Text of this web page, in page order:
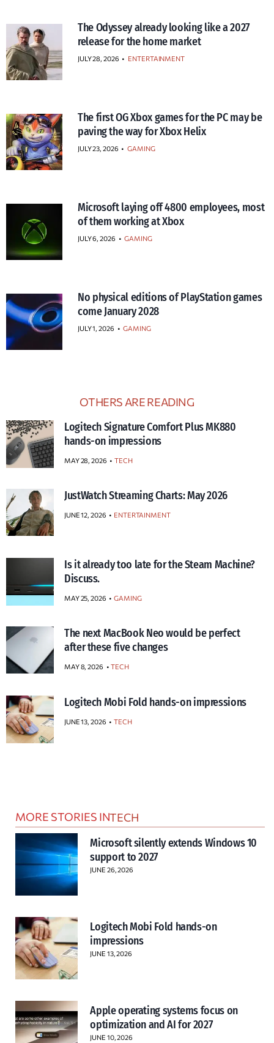
The Odyssey already looking like a 2027
release for the home market
JULY 28, 2026 • ENTERTAINMENT
The first OG Xbox games for the PC may be
paving the way for Xbox Helix
JULY 23, 2026 • GAMING
Microsoft laying off 4800 employees, most
of them working at Xbox
JULY 6, 2026 • GAMING
No physical editions of PlayStation games
come January 2028
JULY 1, 2026 • GAMING
OTHERS ARE READING
Logitech Signature Comfort Plus MK880
hands-on impressions
MAY 28, 2026 TECH
JustWatch Streaming Charts: May 2026
JUNE 12, 2026 ENTERTAINMENT
Is it already too late for the Steam Machine?
Discuss.
MAY 25, 2026 GAMING
The next MacBook Neo would be perfect
after these five changes
MAY 8, 2026 TECH
Logitech Mobi Fold hands-on impressions
JUNE 13, 2026 TECH
MORE STORIES INTECH
Microsoft silently extends Windows 10
support to 2027
JUNE 26, 2026
Logitech Mobi Fold hands-on
impressions
JUNE 13, 2026
Apple operating systems focus on
optimization and AI for 2027
JUNE 10, 2026